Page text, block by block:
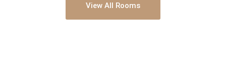
View All Rooms